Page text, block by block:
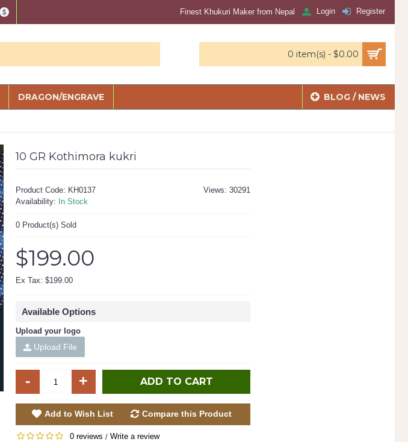
$ Finest Khukuri Maker from Nepal Login Register
0 item(s) - $0.00
DRAGON/ENGRAVE BLOG / NEWS
10 GR Kothimora kukri
Views: 30291
Product Code: KH0137
Availability: In Stock
0 Product(s) Sold
$199.00
Ex Tax: $199.00
Available Options
Upload your logo
Upload File
- + ADD TO CART
Add to Wish List Compare this Product
0 reviews / Write a review